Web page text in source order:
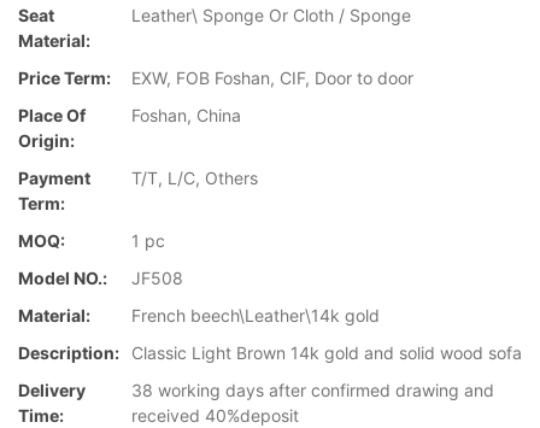
Seat
Material:
Leather\ Sponge Or Cloth / Sponge
Price Term:
EXW, FOB Foshan, CIF, Door to door
Place Of
Origin:
Foshan, China
Payment
Term:
T/T, L/C, Others
MOQ:
1 pc
Model NO.:
JF508
Material:
French beech\Leather\14k gold
Description:
Classic Light Brown 14k gold and solid wood sofa
Delivery
Time:
38 working days after confirmed drawing and
received 40%deposit